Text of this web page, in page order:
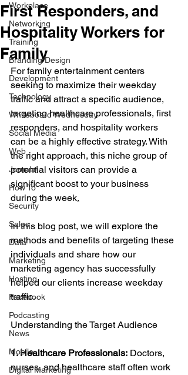
Workplace
Networking
Training
Branding/Design
Development
Technology
Whiteboard Wednesday
Social Media
Web
Joomla!
How To
Security
Sales
Data
Marketing
Hosting
Facebook
Podcasting
News
Mobile
Digital Marketing
First Responders, and
Hospitality Workers for
Family
For family entertainment centers
seeking to maximize their weekday
traffic and attract a specific audience,
targeting healthcare professionals, first
responders, and hospitality workers
can be a highly effective strategy. With
the right approach, this niche group of
potential visitors can provide a
significant boost to your business
during the week.
In this blog post, we will explore the
methods and benefits of targeting these
individuals and share how our
marketing agency has successfully
helped our clients increase weekday
traffic.
Understanding the Target Audience
1. Healthcare Professionals: Doctors,
nurses, and healthcare staff often work